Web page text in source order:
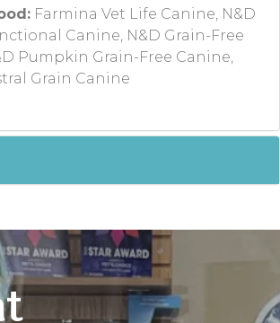
Farmina Vet Life Canine, N&D
Canine, N&D Grain-Free
Pumpkin Grain-Free Canine,
Grain Canine